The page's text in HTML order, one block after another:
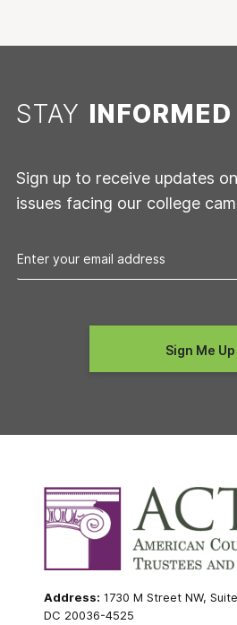
STAY INFORMED
Sign up to receive updates
issues facing our college
Address: 1730 M Street NW,
DC 20036-4525